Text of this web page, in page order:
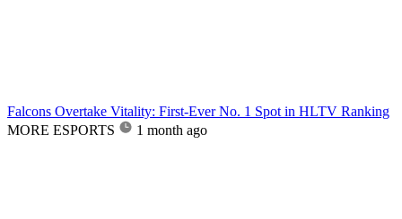
Falcons Overtake Vitality: First-Ever No. 1 Spot in HLTV Ranking
MORE ESPORTS
1 month ago